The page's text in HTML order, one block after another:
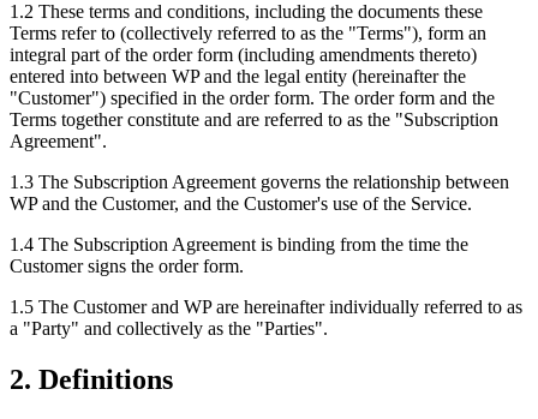
1.2 These terms and conditions, including the documents these
Terms refer to (collectively referred to as the "Terms"), form an
integral part of the order form (including amendments thereto)
entered into between WP and the legal entity (hereinafter the
"Customer") specified in the order form. The order form and the
Terms together constitute and are referred to as the "Subscription
Agreement".
1.3 The Subscription Agreement governs the relationship between
WP and the Customer, and the Customer's use of the Service.
1.4 The Subscription Agreement is binding from the time the
Customer signs the order form.
1.5 The Customer and WP are hereinafter individually referred to as
a "Party" and collectively as the "Parties".
2. Definitions